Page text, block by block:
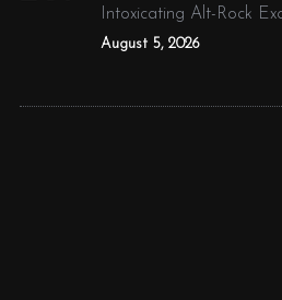
Intoxicating Alt-Rock
August 5, 2026